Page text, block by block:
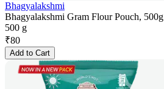
Bhagyalakshmi
Bhagyalakshmi Gram Flour Pouch, 500g
500 g
₹80
Add to Cart